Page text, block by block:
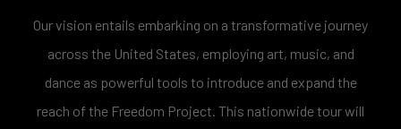
Our vision entails embarking on a transformative journey
across the United States, employing art, music, and
dance as powerful tools to introduce and expand the
reach of the Freedom Project. This nationwide tour will